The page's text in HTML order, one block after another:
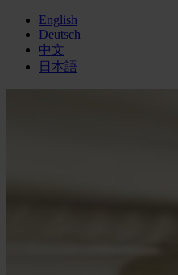
English
Deutsch
中文
日本語